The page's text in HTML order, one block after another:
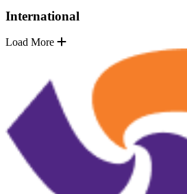
International
Load More